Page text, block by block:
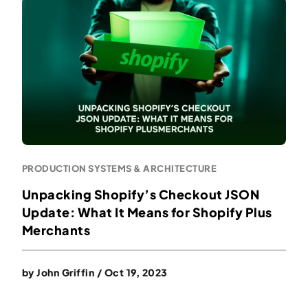
PRODUCTION SYSTEMS & ARCHITECTURE
Unpacking Shopify’s Checkout JSON
Update: What It Means for Shopify Plus
Merchants
byJohn Griffin / Oct 19, 2023